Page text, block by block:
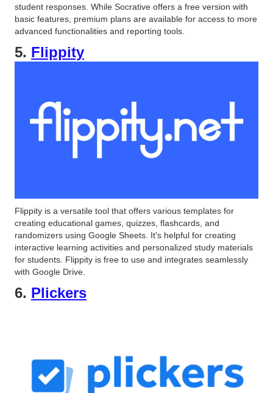
student responses. While Socrative offers a free version with
basic features, premium plans are available for access to more
advanced functionalities and reporting tools.
5. Flippity
Flippity is a versatile tool that offers various templates for
creating educational games, quizzes, flashcards, and
randomizers using Google Sheets. It's helpful for creating
interactive learning activities and personalized study materials
for students. Flippity is free to use and integrates seamlessly
with Google Drive.
6. Plickers